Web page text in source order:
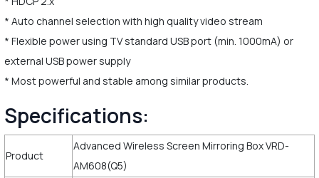
* Auto channel selection with high quality video stream
* Flexible power using TV standard USB port (min. 1000mA) or
external USB power supply
* Most powerful and stable among similar products.
Specifications:
Product
Advanced Wireless Screen Mirroring Box VRD-
AM608(Q5)